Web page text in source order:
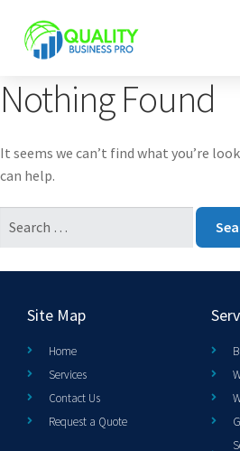
Nothing Found
It seems we can’t find what you’re
can help.
Site Map
Home
Services
Contact Us
Request a Quote